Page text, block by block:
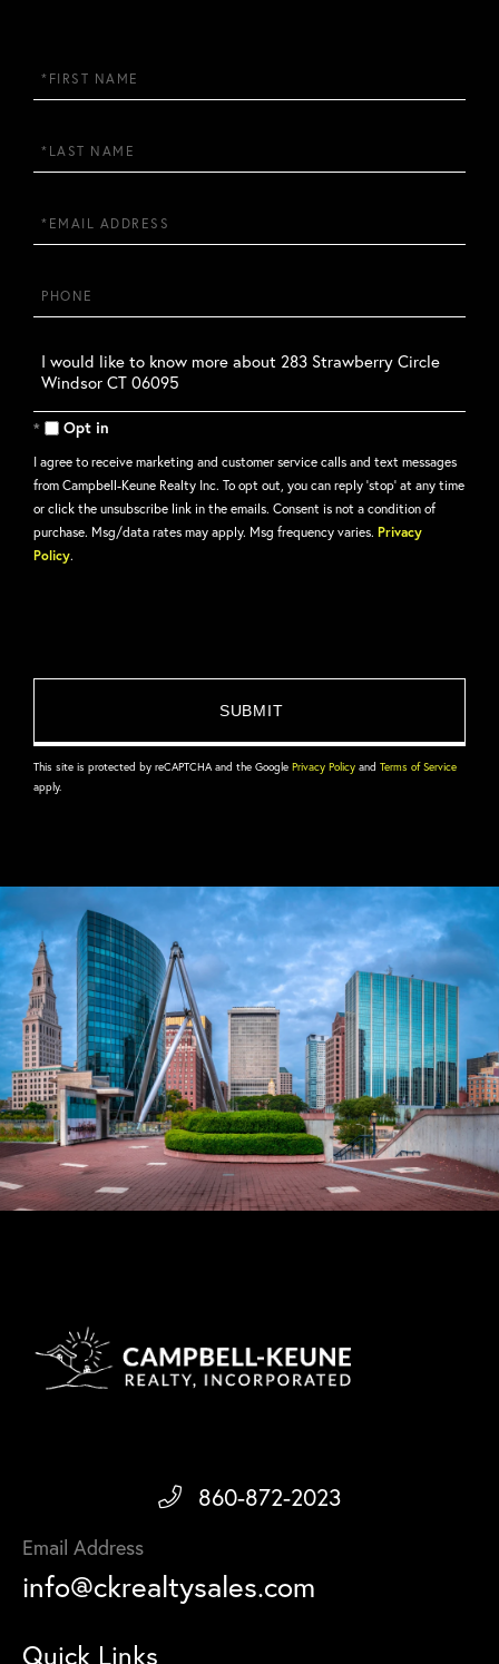
First
Name
Last
Name
Email
Phone
Questions
or
Comments?
Opt in
I agree to receive marketing and customer service calls and text messages
from Campbell-Keune Realty Inc. To opt out, you can reply 'stop' at any time
or click the unsubscribe link in the emails. Consent is not a condition of
purchase. Msg/data rates may apply. Msg frequency varies. Privacy
Policy.
This site is protected by reCAPTCHA and the Google Privacy Policy and Terms of Service
apply.
860-872-2023
Email Address
info@ckrealtysales.com
Quick Links